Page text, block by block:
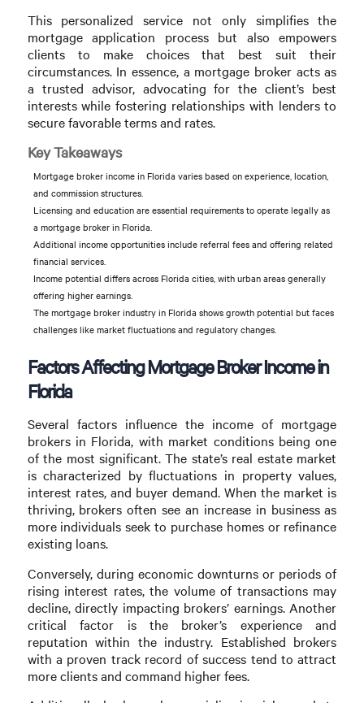
This personalized service not only simplifies the
mortgage application process but also empowers
clients to make choices that best suit their
circumstances. In essence, a mortgage broker acts as
a trusted advisor, advocating for the client’s best
interests while fostering relationships with lenders to
secure favorable terms and rates.
Key Takeaways
Mortgage broker income in Florida varies based on experience, location,
and commission structures.
Licensing and education are essential requirements to operate legally as
a mortgage broker in Florida.
Additional income opportunities include referral fees and offering related
financial services.
Income potential differs across Florida cities, with urban areas generally
offering higher earnings.
The mortgage broker industry in Florida shows growth potential but faces
challenges like market fluctuations and regulatory changes.
Factors Affecting Mortgage Broker Income in
Florida
Several factors influence the income of mortgage
brokers in Florida, with market conditions being one
of the most significant. The state’s real estate market
is characterized by fluctuations in property values,
interest rates, and buyer demand. When the market is
thriving, brokers often see an increase in business as
more individuals seek to purchase homes or refinance
existing loans.
Conversely, during economic downturns or periods of
rising interest rates, the volume of transactions may
decline, directly impacting brokers’ earnings. Another
critical factor is the broker’s experience and
reputation within the industry. Established brokers
with a proven track record of success tend to attract
more clients and command higher fees.